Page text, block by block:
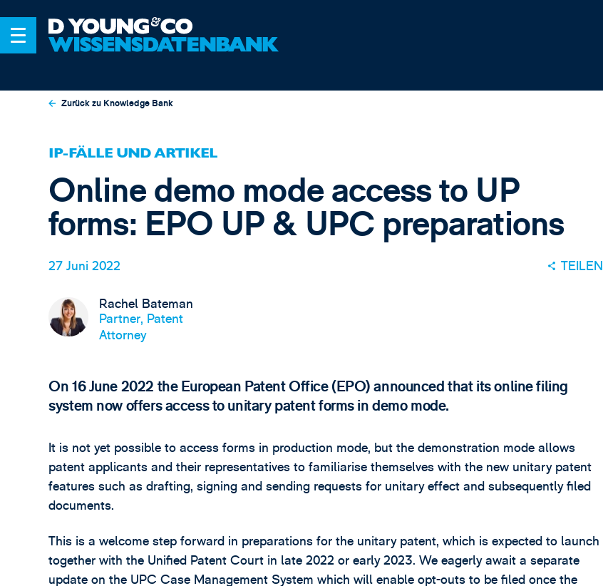
Zurück zu Knowledge Bank
IP-FÄLLE UND ARTIKEL
Online demo mode access to UP
forms: EPO UP & UPC preparations
27 Juni 2022 TEILEN
Rachel Bateman
Partner, Patent
Attorney
On 16 June 2022 the European Patent Office (EPO) announced that its online filing
system now offers access to unitary patent forms in demo mode.
It is not yet possible to access forms in production mode, but the demonstration mode allows
patent applicants and their representatives to familiarise themselves with the new unitary patent
features such as drafting, signing and sending requests for unitary effect and subsequently filed
documents.
This is a welcome step forward in preparations for the unitary patent, which is expected to launch
together with the Unified Patent Court in late 2022 or early 2023. We eagerly await a separate
update on the UPC Case Management System which will enable opt-outs to be filed once the